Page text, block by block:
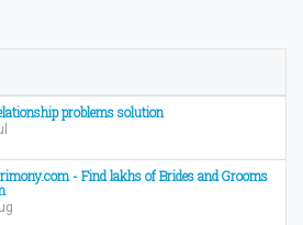
problems solution
- Find lakhs of Brides and Grooms